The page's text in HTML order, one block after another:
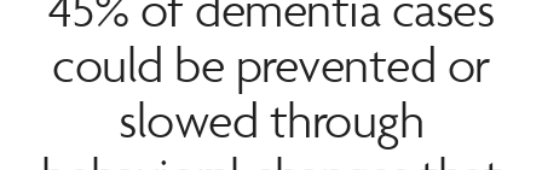
could be prevented or
slowed through